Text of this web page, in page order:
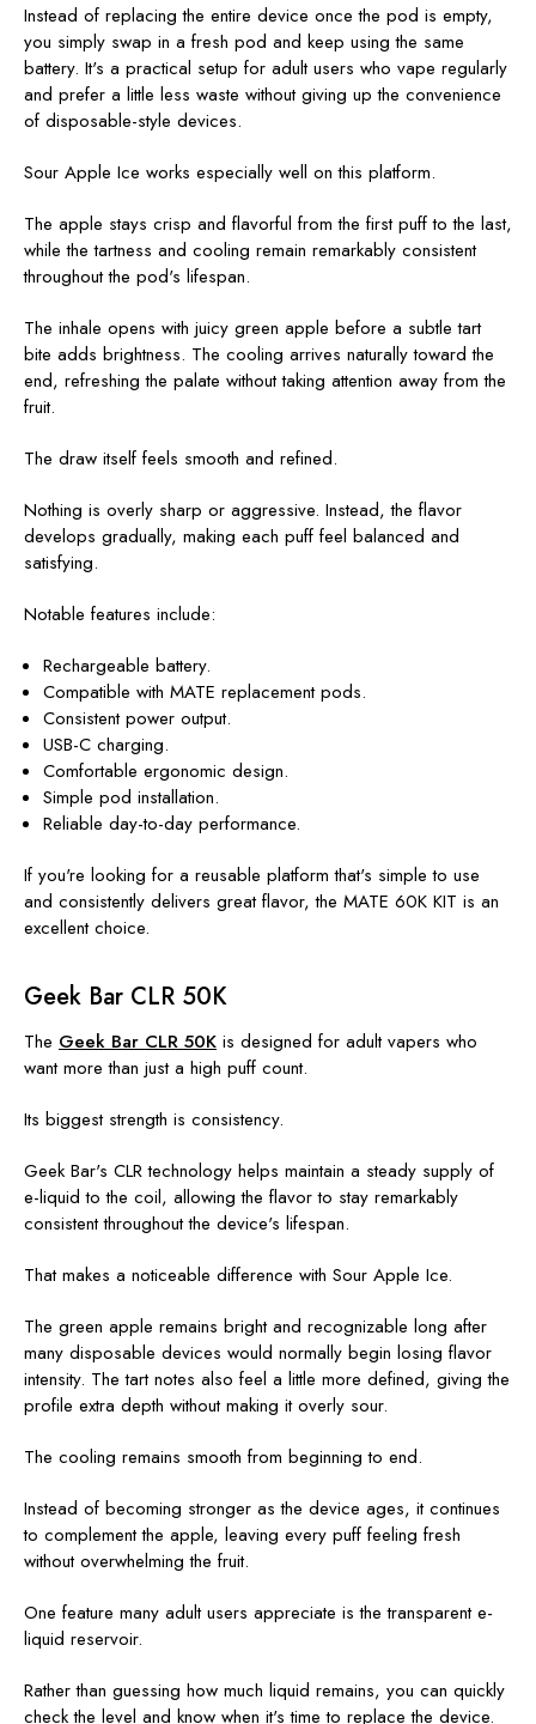
Instead of replacing the entire device once the pod is empty,
you simply swap in a fresh pod and keep using the same
battery. It's a practical setup for adult users who vape regularly
and prefer a little less waste without giving up the convenience
of disposable-style devices.
Sour Apple Ice works especially well on this platform.
The apple stays crisp and flavorful from the first puff to the last,
while the tartness and cooling remain remarkably consistent
throughout the pod's lifespan.
The inhale opens with juicy green apple before a subtle tart
bite adds brightness. The cooling arrives naturally toward the
end, refreshing the palate without taking attention away from the
fruit.
The draw itself feels smooth and refined.
Nothing is overly sharp or aggressive. Instead, the flavor
develops gradually, making each puff feel balanced and
satisfying.
Notable features include:
Rechargeable battery.
Compatible with MATE replacement pods.
Consistent power output.
USB-C charging.
Comfortable ergonomic design.
Simple pod installation.
Reliable day-to-day performance.
If you're looking for a reusable platform that's simple to use
and consistently delivers great flavor, the MATE 60K KIT is an
excellent choice.
Geek Bar CLR 50K
The Geek Bar CLR 50K is designed for adult vapers who
want more than just a high puff count.
Its biggest strength is consistency.
Geek Bar's CLR technology helps maintain a steady supply of
e-liquid to the coil, allowing the flavor to stay remarkably
consistent throughout the device's lifespan.
That makes a noticeable difference with Sour Apple Ice.
The green apple remains bright and recognizable long after
many disposable devices would normally begin losing flavor
intensity. The tart notes also feel a little more defined, giving the
profile extra depth without making it overly sour.
The cooling remains smooth from beginning to end.
Instead of becoming stronger as the device ages, it continues
to complement the apple, leaving every puff feeling fresh
without overwhelming the fruit.
One feature many adult users appreciate is the transparent e-
liquid reservoir.
Rather than guessing how much liquid remains, you can quickly
check the level and know when it's time to replace the device.